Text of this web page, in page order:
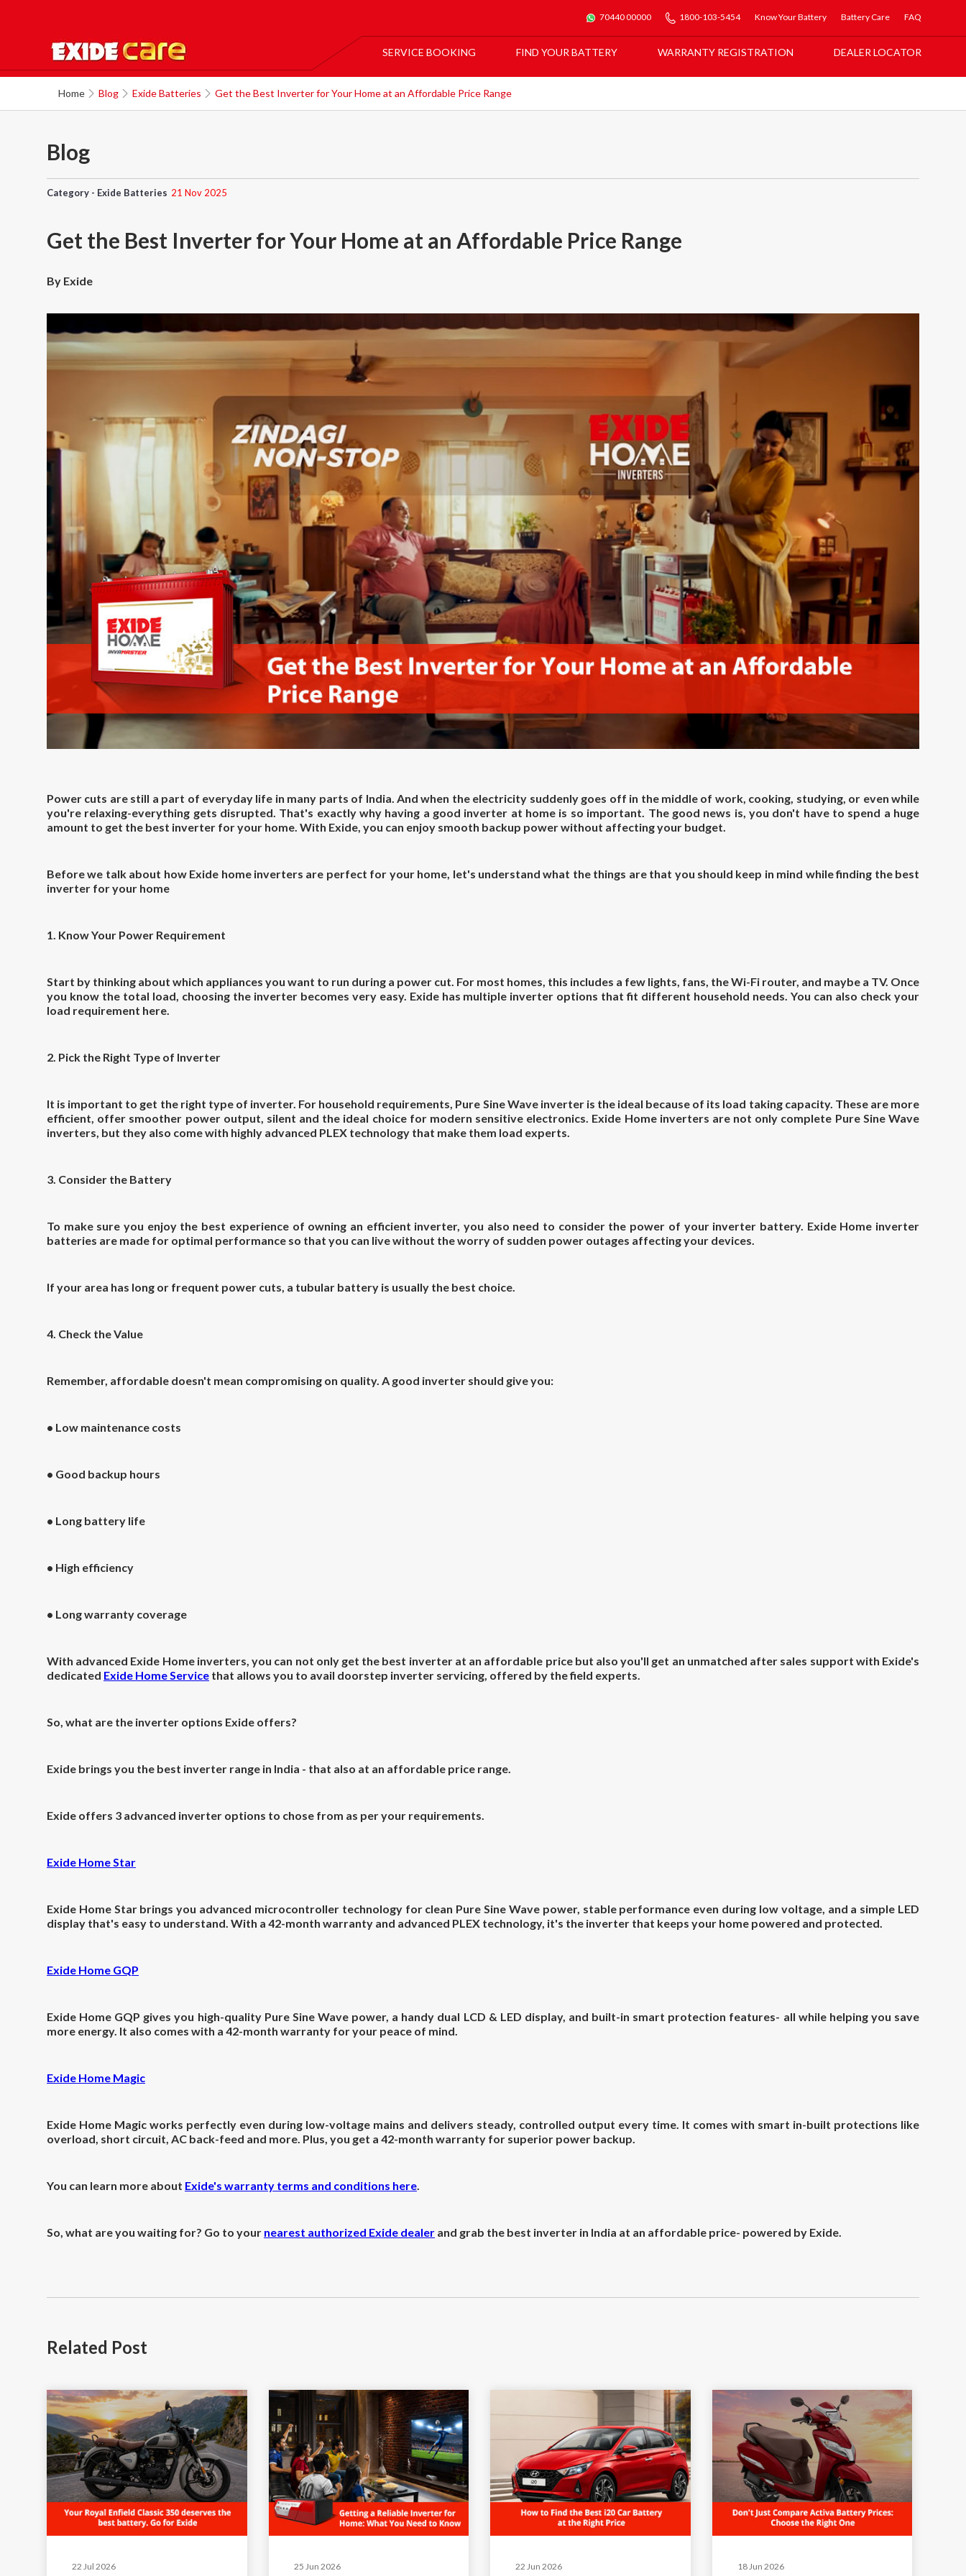
70440 00000 1800-103-5454 Know Your Battery Battery Care FAQ
SERVICE BOOKING FIND YOUR BATTERY WARRANTY REGISTRATION DEALER LOCATOR
Home Blog Exide Batteries Get the Best Inverter for Your Home at an Affordable Price Range
Blog
Category - Exide Batteries 21 Nov 2025
Get the Best Inverter for Your Home at an Affordable Price Range
By Exide
Power cuts are still a part of everyday life in many parts of India. And when the electricity suddenly goes off in the middle of work, cooking, studying, or even while
you're relaxing-everything gets disrupted. That's exactly why having a good inverter at home is so important. The good news is, you don't have to spend a huge
amount to get the best inverter for your home. With Exide, you can enjoy smooth backup power without affecting your budget.
Before we talk about how Exide home inverters are perfect for your home, let's understand what the things are that you should keep in mind while finding the best
inverter for your home
1. Know Your Power Requirement
Start by thinking about which appliances you want to run during a power cut. For most homes, this includes a few lights, fans, the Wi-Fi router, and maybe a TV. Once
you know the total load, choosing the inverter becomes very easy. Exide has multiple inverter options that fit different household needs. You can also check your
load requirement here.
2. Pick the Right Type of Inverter
It is important to get the right type of inverter. For household requirements, Pure Sine Wave inverter is the ideal because of its load taking capacity. These are more
efficient, offer smoother power output, silent and the ideal choice for modern sensitive electronics. Exide Home inverters are not only complete Pure Sine Wave
inverters, but they also come with highly advanced PLEX technology that make them load experts.
3. Consider the Battery
To make sure you enjoy the best experience of owning an efficient inverter, you also need to consider the power of your inverter battery. Exide Home inverter
batteries are made for optimal performance so that you can live without the worry of sudden power outages affecting your devices.
If your area has long or frequent power cuts, a tubular battery is usually the best choice.
4. Check the Value
Remember, affordable doesn't mean compromising on quality. A good inverter should give you:
• Low maintenance costs
• Good backup hours
• Long battery life
• High efficiency
• Long warranty coverage
With advanced Exide Home inverters, you can not only get the best inverter at an affordable price but also you'll get an unmatched after sales support with Exide's
dedicated Exide Home Service that allows you to avail doorstep inverter servicing, offered by the field experts.
So, what are the inverter options Exide offers?
Exide brings you the best inverter range in India - that also at an affordable price range.
Exide offers 3 advanced inverter options to chose from as per your requirements.
Exide Home Star
Exide Home Star brings you advanced microcontroller technology for clean Pure Sine Wave power, stable performance even during low voltage, and a simple LED
display that's easy to understand. With a 42-month warranty and advanced PLEX technology, it's the inverter that keeps your home powered and protected.
Exide Home GQP
Exide Home GQP gives you high-quality Pure Sine Wave power, a handy dual LCD & LED display, and built-in smart protection features- all while helping you save
more energy. It also comes with a 42-month warranty for your peace of mind.
Exide Home Magic
Exide Home Magic works perfectly even during low-voltage mains and delivers steady, controlled output every time. It comes with smart in-built protections like
overload, short circuit, AC back-feed and more. Plus, you get a 42-month warranty for superior power backup.
You can learn more about Exide's warranty terms and conditions here.
So, what are you waiting for? Go to your nearest authorized Exide dealer and grab the best inverter in India at an affordable price- powered by Exide.
Related Post
22 Jul 2026 25 Jun 2026 22 Jun 2026 18 Jun 2026